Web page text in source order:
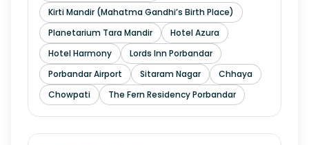
Kirti Mandir (Mahatma Gandhi’s Birth Place)
Planetarium Tara Mandir
Hotel Azura
Hotel Harmony
Lords Inn Porbandar
Porbandar Airport
Sitaram Nagar
Chhaya
Chowpati
The Fern Residency Porbandar